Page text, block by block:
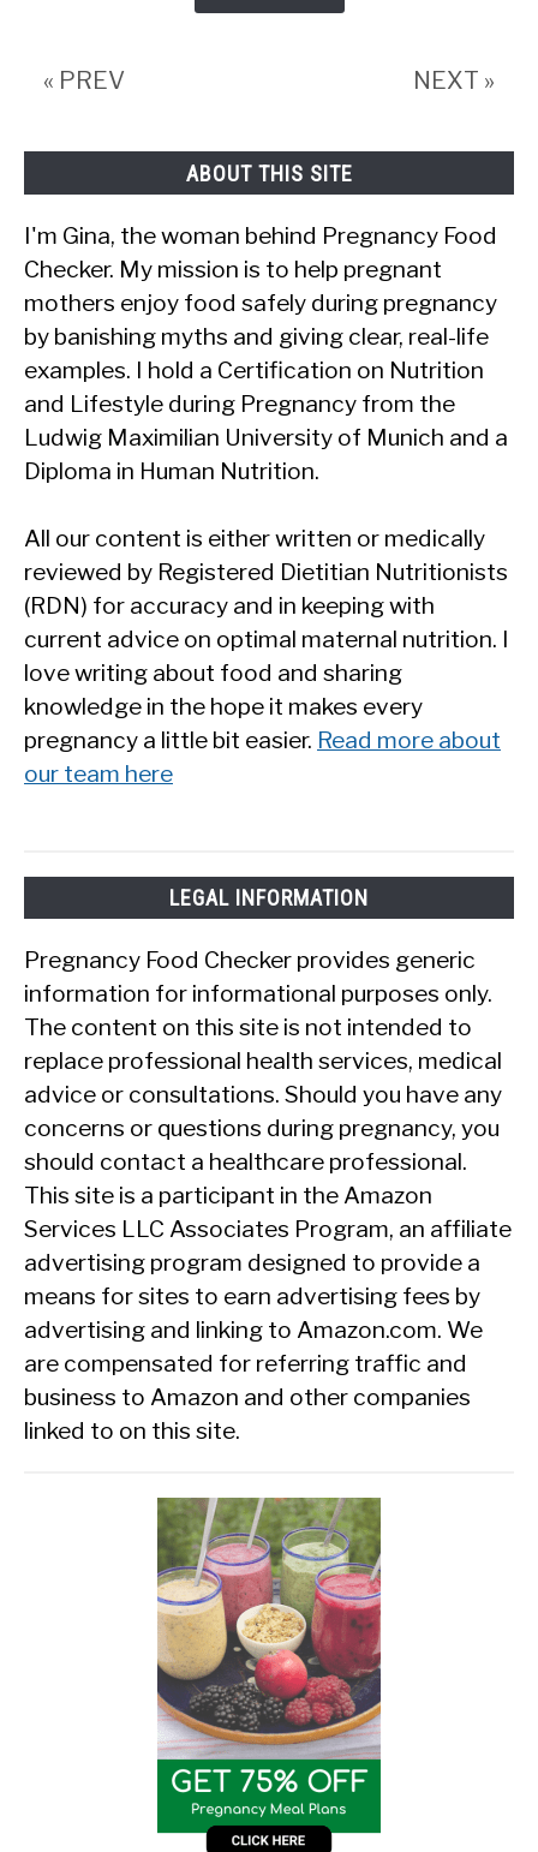
and
« PREV NEXT »
ABOUT THIS SITE
I'm Gina, the woman behind Pregnancy Food
Checker. My mission is to help pregnant
mothers enjoy food safely during pregnancy
by banishing myths and giving clear, real-life
examples. I hold a Certification on Nutrition
and Lifestyle during Pregnancy from the
Ludwig Maximilian University of Munich and a
Diploma in Human Nutrition.
All our content is either written or medically
reviewed by Registered Dietitian Nutritionists
(RDN) for accuracy and in keeping with
current advice on optimal maternal nutrition. I
love writing about food and sharing
knowledge in the hope it makes every
pregnancy a little bit easier. Read more about
our team here
LEGAL INFORMATION
Pregnancy Food Checker provides generic
information for informational purposes only.
The content on this site is not intended to
replace professional health services, medical
advice or consultations. Should you have any
concerns or questions during pregnancy, you
should contact a healthcare professional.
This site is a participant in the Amazon
Services LLC Associates Program, an affiliate
advertising program designed to provide a
means for sites to earn advertising fees by
advertising and linking to Amazon.com. We
are compensated for referring traffic and
business to Amazon and other companies
linked to on this site.